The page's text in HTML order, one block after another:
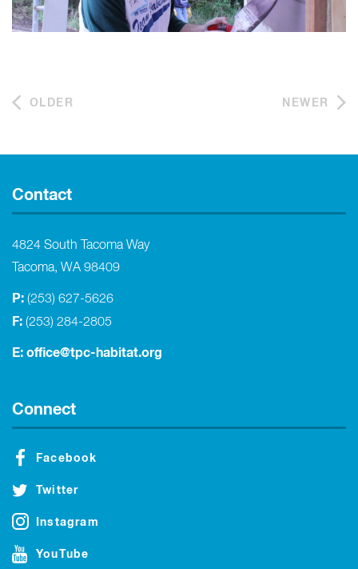
OLDER NEWER
Contact
4824 South Tacoma Way
Tacoma, WA 98409
P: (253) 627-5626
F: (253) 284-2805
E: office@tpc-habitat.org
Connect
Facebook
Twitter
Instagram
YouTube